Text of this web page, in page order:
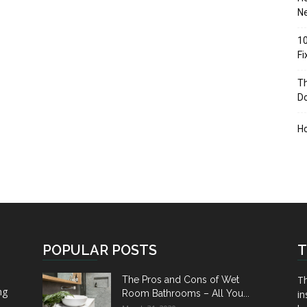
POPULAR POSTS
The Pros and Cons of Wet
Room Bathrooms – All You...